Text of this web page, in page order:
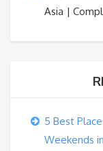
Asia |
5 Best
Weekends